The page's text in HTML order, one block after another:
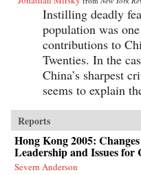
Instilling deadly
population was
contributions to
Twenties. In the
China’s sharpest
seems to explain
Reports
Hong Kong 2005:
Leadership and Issues for
Severn Anderson